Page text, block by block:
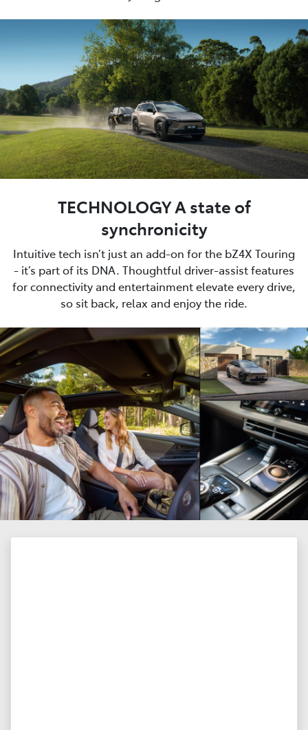
TECHNOLOGY A state of
synchronicity
Intuitive tech isn’t just an add-on for the bZ4X Touring
- it’s part of its DNA. Thoughtful driver-assist features
for connectivity and entertainment elevate every drive,
so sit back, relax and enjoy the ride.